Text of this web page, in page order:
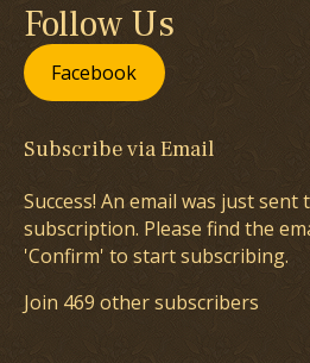
Follow Us
Facebook
Subscribe via Email
Success! An email was just
subscription. Please find the
'Confirm' to start subscribing.
Join 469 other subscribers